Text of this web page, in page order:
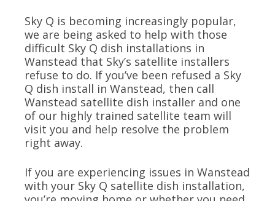
Sky Q is becoming increasingly popular,
we are being asked to help with those
difficult Sky Q dish installations in
Wanstead that Sky’s satellite installers
refuse to do. If you’ve been refused a Sky
Q dish install in Wanstead, then call
Wanstead satellite dish installer and one
of our highly trained satellite team will
visit you and help resolve the problem
right away.
If you are experiencing issues in Wanstead
with your Sky Q satellite dish installation,